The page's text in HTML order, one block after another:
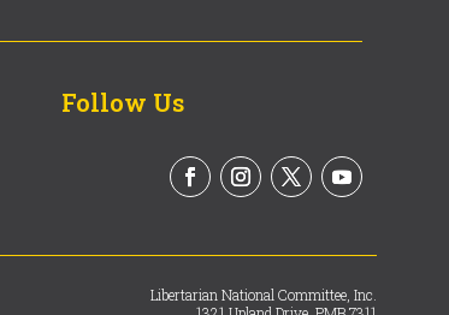
Follow Us
Libertarian National Committee, Inc.